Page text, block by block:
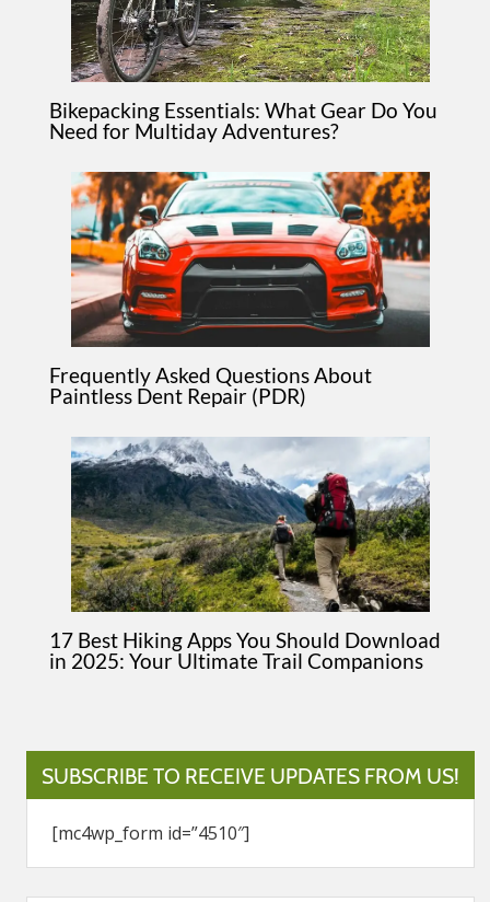
Bikepacking Essentials: What Gear Do You
Need for Multiday Adventures?
Frequently Asked Questions About
Paintless Dent Repair (PDR)
17 Best Hiking Apps You Should Download
in 2025: Your Ultimate Trail Companions
SUBSCRIBE TO RECEIVE UPDATES FROM US!
[mc4wp_form id=”4510″]